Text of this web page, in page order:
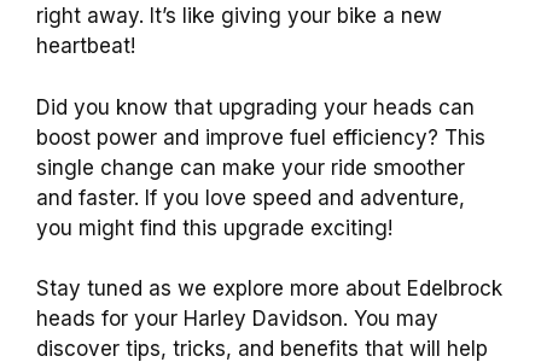
right away. It’s like giving your bike a new
heartbeat!
Did you know that upgrading your heads can
boost power and improve fuel efficiency? This
single change can make your ride smoother
and faster. If you love speed and adventure,
you might find this upgrade exciting!
Stay tuned as we explore more about Edelbrock
heads for your Harley Davidson. You may
discover tips, tricks, and benefits that will help